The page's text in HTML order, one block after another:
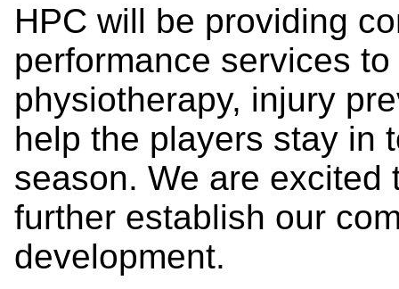
HPC will be providing
performance services
physiotherapy, injury
help the players stay in
season. We are excited
further establish our
development.